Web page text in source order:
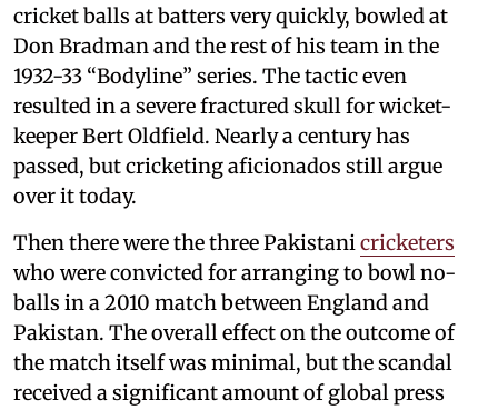
cricket balls at batters very quickly, bowled at
Don Bradman and the rest of his team in the
1932-33 “Bodyline” series. The tactic even
resulted in a severe fractured skull for wicket-
keeper Bert Oldfield. Nearly a century has
passed, but cricketing aficionados still argue
over it today.
Then there were the three Pakistani cricketers
who were convicted for arranging to bowl no-
balls in a 2010 match between England and
Pakistan. The overall effect on the outcome of
the match itself was minimal, but the scandal
received a significant amount of global press